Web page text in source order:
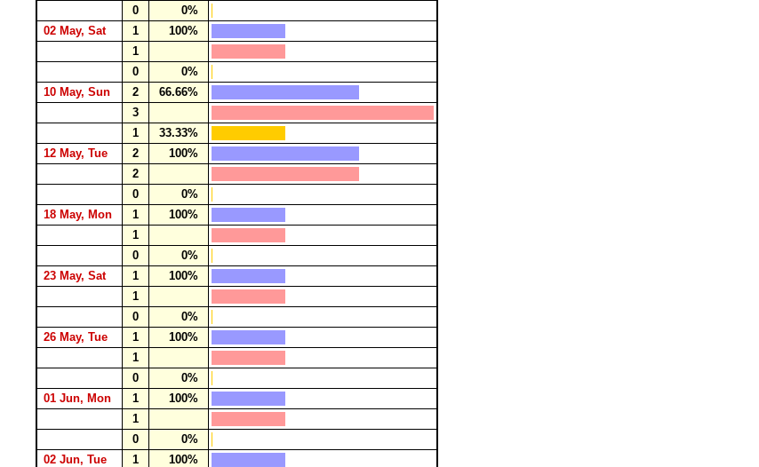
0
0%
02 May, Sat
1
100%
1
0
0%
10 May, Sun
2
66.66%
3
1
33.33%
12 May, Tue
2
100%
2
0
0%
18 May, Mon
1
100%
1
0
0%
23 May, Sat
1
100%
1
0
0%
26 May, Tue
1
100%
1
0
0%
01 Jun, Mon
1
100%
1
0
0%
02 Jun, Tue
1
100%